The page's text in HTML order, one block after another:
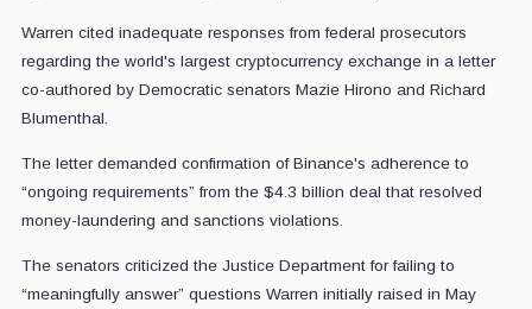
Warren cited inadequate responses from federal prosecutors
regarding the world's largest cryptocurrency exchange in a letter
co-authored by Democratic senators Mazie Hirono and Richard
Blumenthal.
The letter demanded confirmation of Binance's adherence to
“ongoing requirements” from the $4.3 billion deal that resolved
money-laundering and sanctions violations.
The senators criticized the Justice Department for failing to
“meaningfully answer” questions Warren initially raised in May